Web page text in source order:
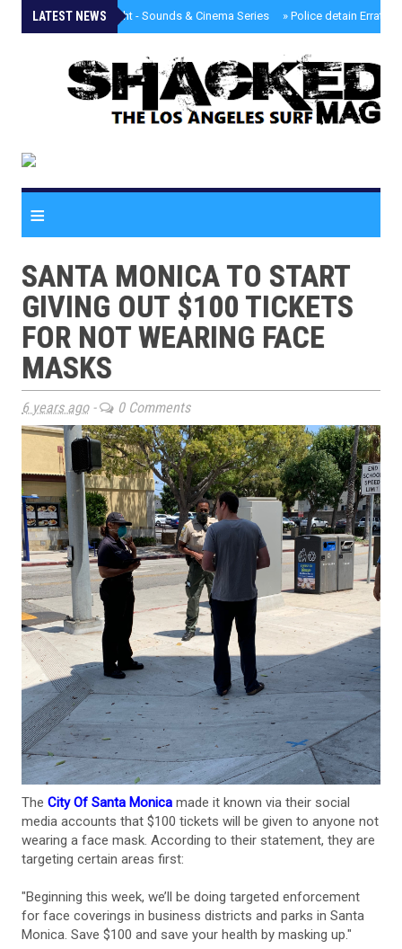
LATEST NEWS
» Tongva Twilight - Sounds & Cinema Series » Police detain Erratic
≡
SANTA MONICA TO START
GIVING OUT $100 TICKETS
FOR NOT WEARING FACE
MASKS
6 years ago- 0 Comments
The City Of Santa Monica made it known via their social
media accounts that $100 tickets will be given to anyone not
wearing a face mask. According to their statement, they are
targeting certain areas first:
"Beginning this week, we’ll be doing targeted enforcement
for face coverings in business districts and parks in Santa
Monica. Save $100 and save your health by masking up."